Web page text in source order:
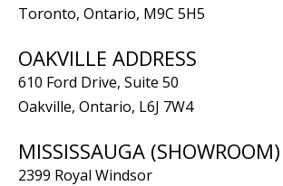
Toronto, Ontario, M9C 5H5
OAKVILLE ADDRESS
610 Ford Drive, Suite 50
Oakville, Ontario, L6J 7W4
MISSISSAUGA (SHOWROOM)
2399 Royal Windsor